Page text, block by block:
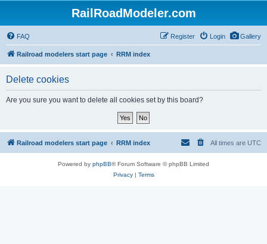
RailRoadModeler.com
Gallery
FAQ Login
Register
Railroad modelers start page RRM index
Delete cookies
Are you sure you want to delete all cookies set by this board?
Railroad modelers start page RRM index All times are UTC
Powered by phpBB® Forum Software © phpBB Limited
Privacy| Terms